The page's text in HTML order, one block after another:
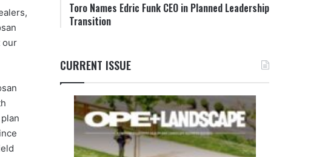
our
Toro Names Edric Funk CEO in Planned Leadership
Transition
CURRENT ISSUE